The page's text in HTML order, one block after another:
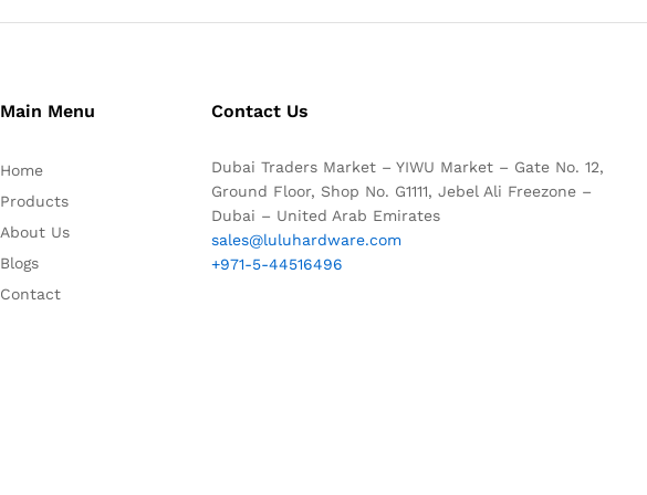
Main Menu
Home
Products
About Us
Blogs
Contact
Contact Us
Dubai Traders Market – YIWU Market – Gate No. 12,
Ground Floor, Shop No. G1111, Jebel Ali Freezone –
Dubai – United Arab Emirates
sales@luluhardware.com
+971-5-44516496